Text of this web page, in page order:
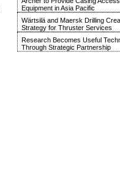
Equipment in Asia Pacific
Wärtsilä and Maersk Drilling
Strategy for Thruster Services
Research Becomes Useful
Through Strategic Partnership